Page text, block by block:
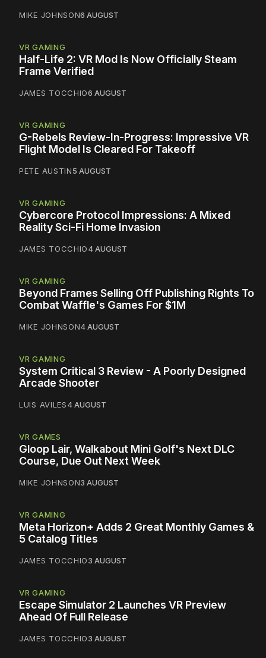
MIKE JOHNSON6 AUGUST
VR GAMING
Half-Life 2: VR Mod Is Now Officially Steam
Frame Verified
JAMES TOCCHIO6 AUGUST
VR GAMING
G-Rebels Review-In-Progress: Impressive VR
Flight Model Is Cleared For Takeoff
PETE AUSTIN5 AUGUST
VR GAMING
Cybercore Protocol Impressions: A Mixed
Reality Sci-Fi Home Invasion
JAMES TOCCHIO4 AUGUST
VR GAMING
Beyond Frames Selling Off Publishing Rights To
Combat Waffle's Games For $1M
MIKE JOHNSON4 AUGUST
VR GAMING
System Critical 3 Review - A Poorly Designed
Arcade Shooter
LUIS AVILES4 AUGUST
VR GAMES
Gloop Lair, Walkabout Mini Golf's Next DLC
Course, Due Out Next Week
MIKE JOHNSON3 AUGUST
VR GAMING
Meta Horizon+ Adds 2 Great Monthly Games &
5 Catalog Titles
JAMES TOCCHIO3 AUGUST
VR GAMING
Escape Simulator 2 Launches VR Preview
Ahead Of Full Release
JAMES TOCCHIO3 AUGUST